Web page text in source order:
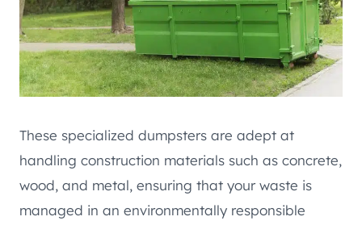
These specialized dumpsters are adept at
handling construction materials such as concrete,
wood, and metal, ensuring that your waste is
managed in an environmentally responsible